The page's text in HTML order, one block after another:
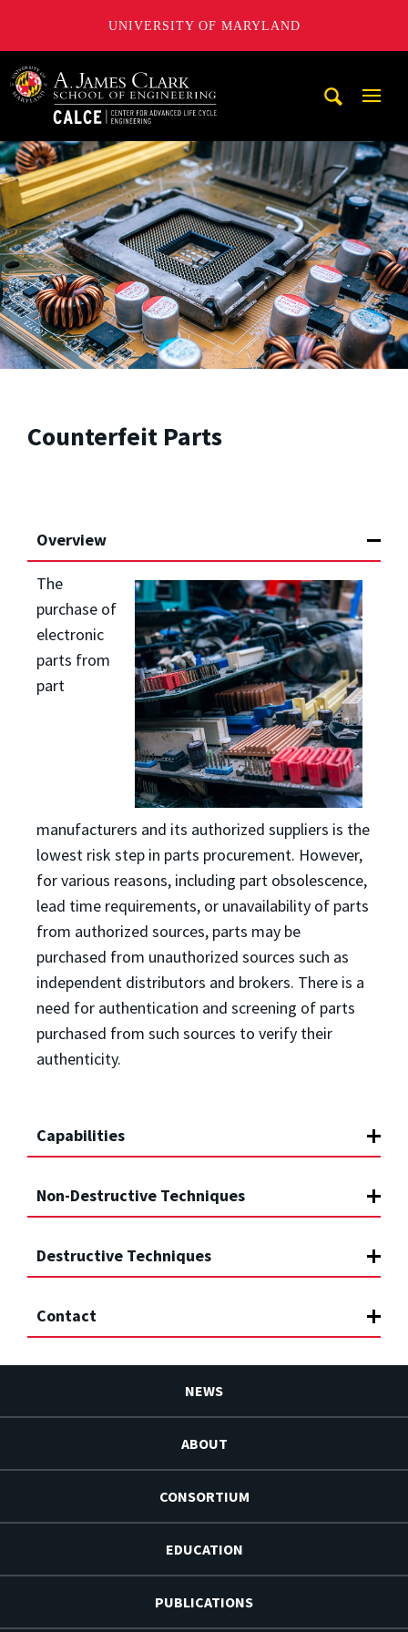
UNIVERSITY OF MARYLAND
A. James Clark School of Engineering, University of
Counterfeit Parts
Overview
The
purchase of
electronic
parts from
part
manufacturers and its authorized suppliers is the
lowest risk step in parts procurement. However,
for various reasons, including part obsolescence,
lead time requirements, or unavailability of parts
from authorized sources, parts may be
purchased from unauthorized sources such as
independent distributors and brokers. There is a
need for authentication and screening of parts
purchased from such sources to verify their
authenticity.
Capabilities
Non-Destructive Techniques
Destructive Techniques
Contact
NEWS
ABOUT
CONSORTIUM
EDUCATION
PUBLICATIONS